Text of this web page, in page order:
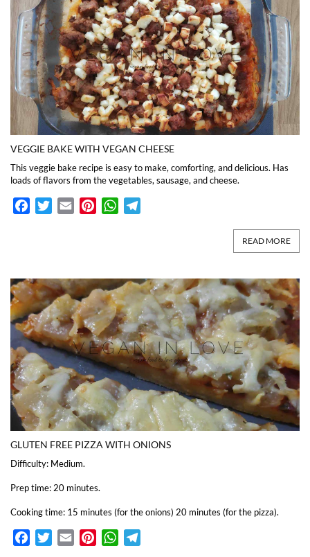
VEGGIE BAKE WITH VEGAN CHEESE
This veggie bake recipe is easy to make, comforting, and delicious. Has
loads of flavors from the vegetables, sausage, and cheese.
FacebookTwitterEmail PinterestWhatsApp
READ MORE
GLUTEN FREE PIZZA WITH ONIONS
Difficulty: Medium.
Prep time: 20 minutes.
Cooking time: 15 minutes (for the onions) 20 minutes (for the pizza).
FacebookTwitterEmail PinterestWhatsApp